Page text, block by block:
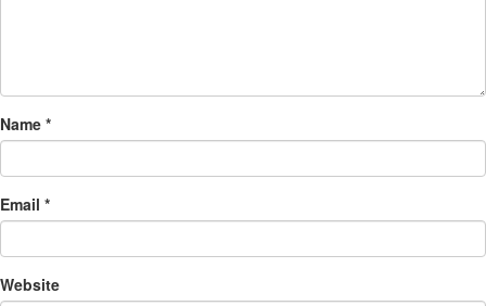
Name *
Email *
Website